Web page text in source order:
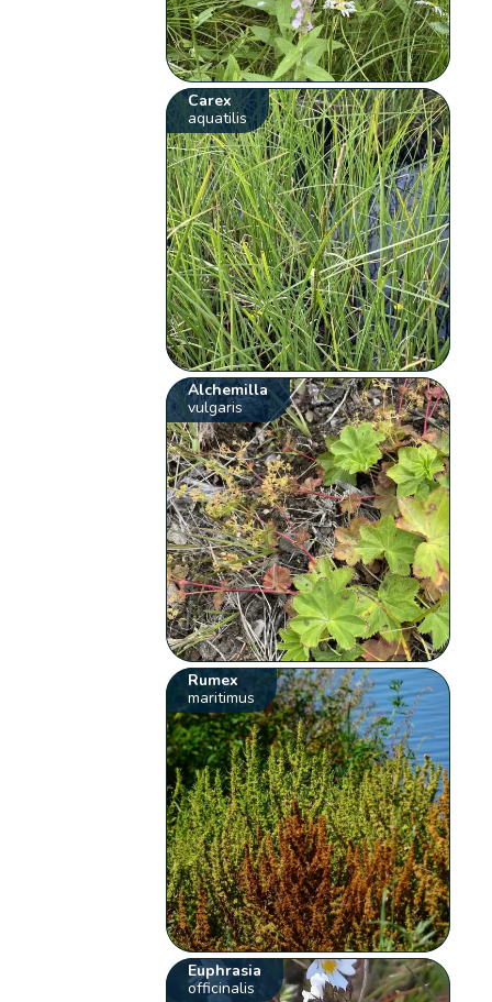
Carex
aquatilis
Alchemilla
vulgaris
Rumex
maritimus
Euphrasia
officinalis